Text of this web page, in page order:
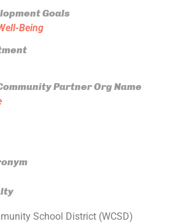
Goals
Being
Partner Org Name
School District (WCSD)